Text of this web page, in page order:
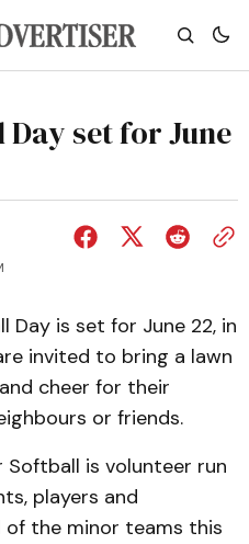
set for June
Day is set for June 22, in
invited to bring a lawn
cheer for their
or friends.
is volunteer run
players and
the minor teams this